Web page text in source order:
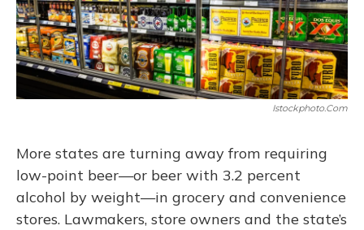
Istockphoto.com
More states are turning away from requiring
low-point beer—or beer with 3.2 percent
alcohol by weight—in grocery and convenience
stores. Lawmakers, store owners and the state’s